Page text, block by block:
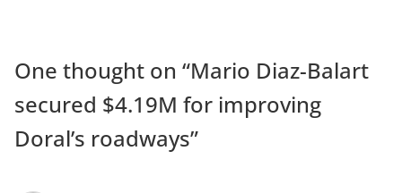
One thought on “Mario Diaz-Balart
secured $4.19M for improving
Doral’s roadways”